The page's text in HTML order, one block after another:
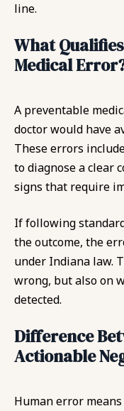
line.
What
Medical
A preventable
doctor would have
These errors
to diagnose a clear
signs that require
If following
the outcome, the
under Indiana law.
wrong, but also on
detected.
Difference
Actionable
Human error